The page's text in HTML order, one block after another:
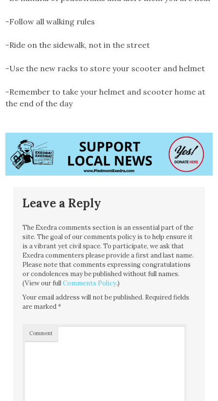
-Follow all walking rules
-Ride on the sidewalk, not in the street
-Use the new racks to store your scooter and helmet
-Remember to take your helmet and scooter home at
the end of the day
Leave a Reply
The Exedra comments section is an essential part of the
site. The goal of our comments policy is to help ensure it
is a vibrant yet civil space. To participate, we ask that
Exedra commenters please provide a first and last name.
Please note that comments expressing congratulations
or condolences may be published without full names.
(View our fullComments Policy.)
Your email address will not be published. Required fields
are marked*
Comment